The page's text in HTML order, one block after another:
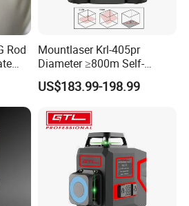
Rod
Mountlaser Krl-405pr
Diameter ≥800m Self-
Leveling Rotary Laser Level
US$183.99-198.99